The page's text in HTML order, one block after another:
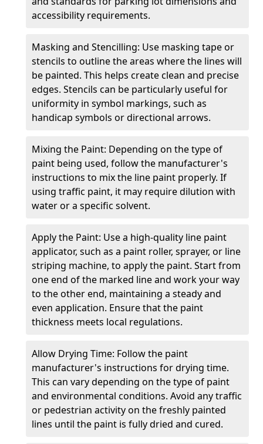
accessibility requirements.
Masking and Stencilling: Use masking tape or
stencils to outline the areas where the lines will
be painted. This helps create clean and precise
edges. Stencils can be particularly useful for
uniformity in symbol markings, such as
handicap symbols or directional arrows.
Mixing the Paint: Depending on the type of
paint being used, follow the manufacturer's
instructions to mix the line paint properly. If
using traffic paint, it may require dilution with
water or a specific solvent.
Apply the Paint: Use a high-quality line paint
applicator, such as a paint roller, sprayer, or line
striping machine, to apply the paint. Start from
one end of the marked line and work your way
to the other end, maintaining a steady and
even application. Ensure that the paint
thickness meets local regulations.
Allow Drying Time: Follow the paint
manufacturer's instructions for drying time.
This can vary depending on the type of paint
and environmental conditions. Avoid any traffic
or pedestrian activity on the freshly painted
lines until the paint is fully dried and cured.